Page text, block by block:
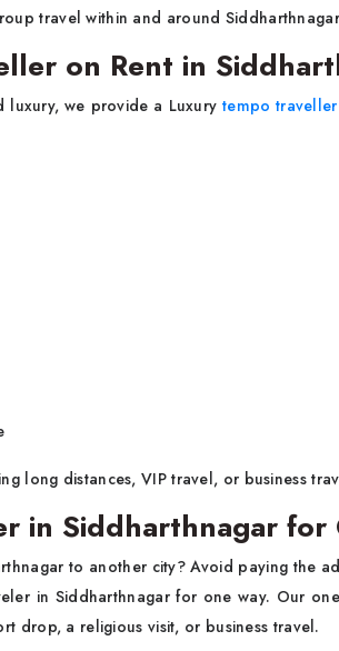
travel within and around
on Rent in
luxury, we provide a Luxurytempo
long distances, VIP travel, or business
in Siddharthnagar for
to another city? Avoid paying the
in Siddharthnagar for one way. Our
drop, a religious visit, or business travel.